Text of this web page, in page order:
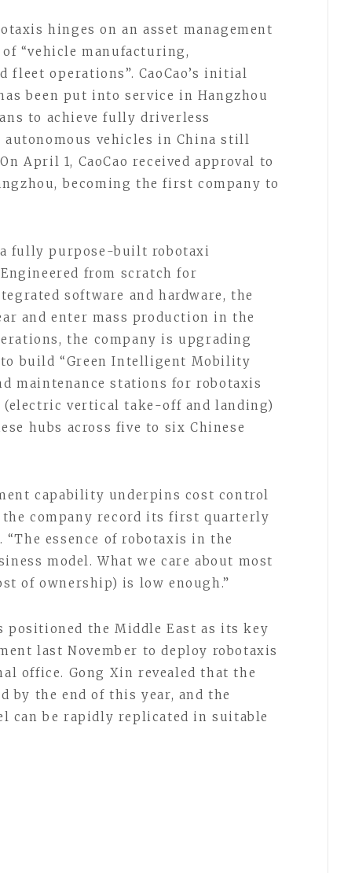
hinges on an asset management
“vehicle manufacturing,
operations”. CaoCao’s initial
been put into service in Hangzhou
to achieve fully driverless
vehicles in China still
April 1, CaoCao received approval to
becoming the first company to
a fully purpose-built robotaxi
from scratch for
software and hardware, the
and enter mass production in the
the company is upgrading
build “Green Intelligent Mobility
maintenance stations for robotaxis
(electric vertical take-off and landing)
hubs across five to six Chinese
capability underpins cost control
company record its first quarterly
essence of robotaxis in the
model. What we care about most
of ownership) is low enough.”
positioned the Middle East as its key
last November to deploy robotaxis
office. Gong Xin revealed that the
by the end of this year, and the
can be rapidly replicated in suitable